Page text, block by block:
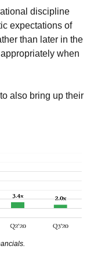
discipline
expectations of
than later in the
when
also bring up their